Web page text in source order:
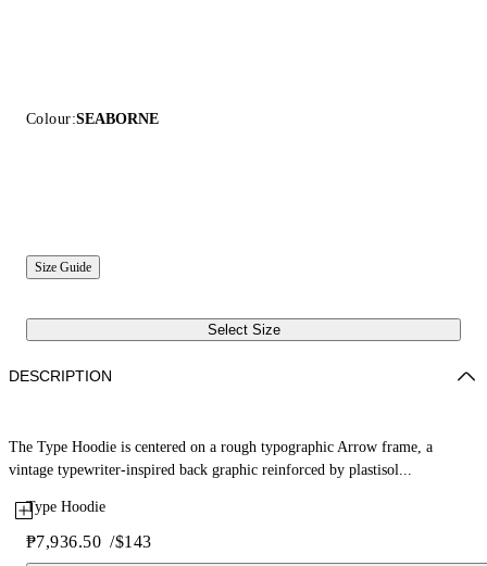
Colour:SEABORNE
Size Guide
Select Size
Type Hoodie
₱7,936.50 /$143
DESCRIPTION
The Type Hoodie is centered on a rough typographic Arrow frame, a
vintage typewriter-inspired back graphic reinforced by plastisol...